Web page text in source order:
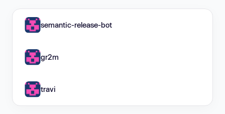
semantic-release-bot
gr2m
travi